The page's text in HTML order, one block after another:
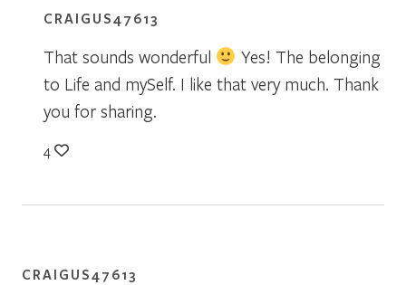
CRAIGUS47613
That sounds wonderful
Yes! The belonging
to Life and mySelf. I like that very much. Thank
you for sharing.
4
CRAIGUS47613